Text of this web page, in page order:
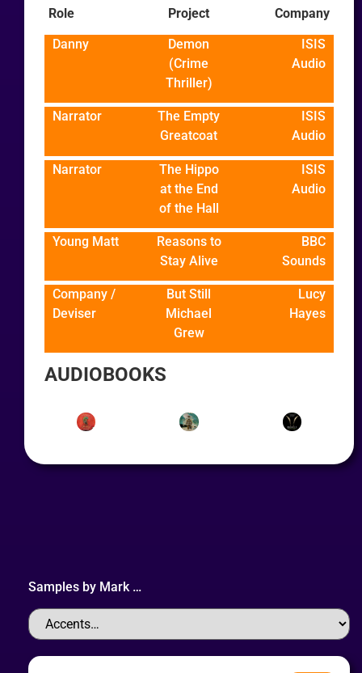
Role Project Company
Danny
Demon
(Crime
Thriller)
ISIS
Audio
Narrator
The Empty
Greatcoat
ISIS
Audio
Narrator
The Hippo
at the End
of the Hall
ISIS
Audio
Young Matt
Reasons to
Stay Alive
BBC
Sounds
Company /
Deviser
But Still
Michael
Grew
Lucy
Hayes
AUDIOBOOKS
Samples by Mark …